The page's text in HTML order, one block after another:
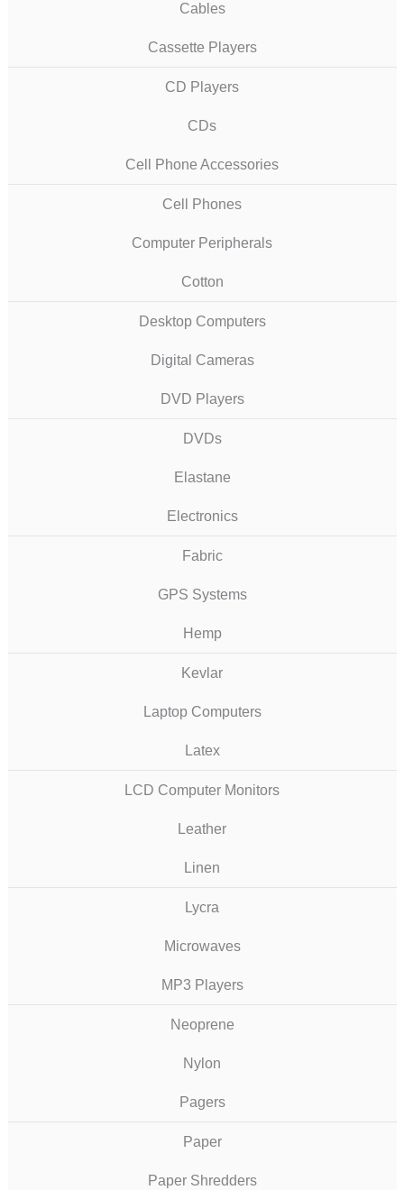
Cables
Cassette Players
CD Players
CDs
Cell Phone Accessories
Cell Phones
Computer Peripherals
Cotton
Desktop Computers
Digital Cameras
DVD Players
DVDs
Elastane
Electronics
Fabric
GPS Systems
Hemp
Kevlar
Laptop Computers
Latex
LCD Computer Monitors
Leather
Linen
Lycra
Microwaves
MP3 Players
Neoprene
Nylon
Pagers
Paper
Paper Shredders